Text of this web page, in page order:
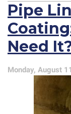
Pipe
Need
Monday, August